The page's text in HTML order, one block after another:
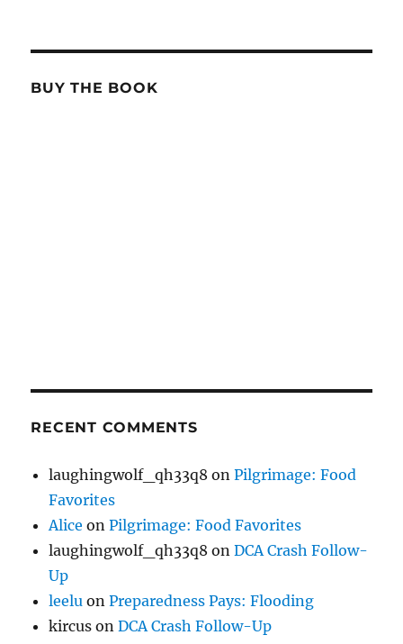
BUY THE BOOK
RECENT COMMENTS
laughingwolf_qh33q8 onPilgrimage: Food
Favorites
Alice onPilgrimage: Food Favorites
laughingwolf_qh33q8 onDCA Crash Follow-
Up
leelu onPreparedness Pays: Flooding
kircus onDCA Crash Follow-Up